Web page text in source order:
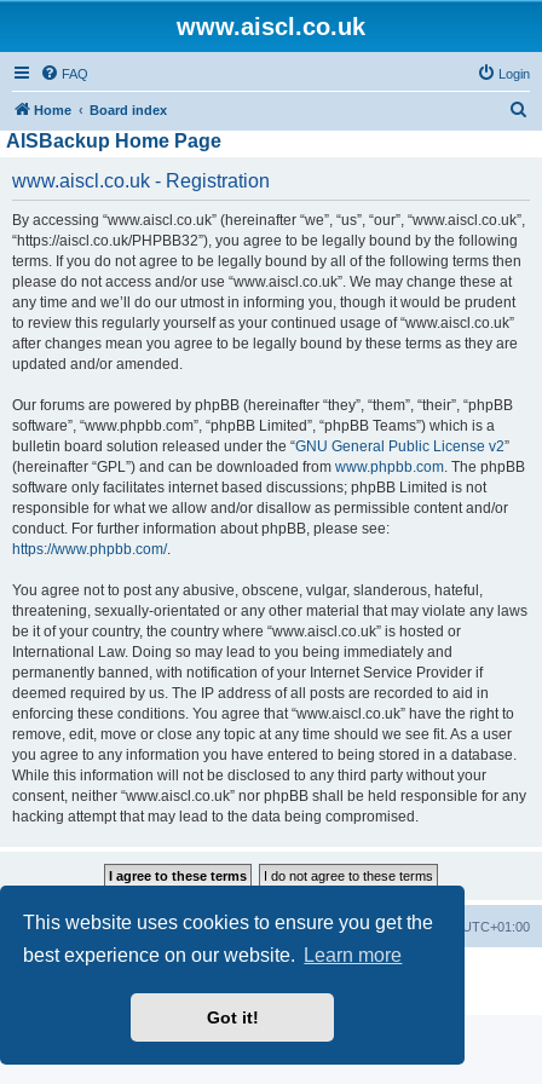
This website uses cookies to ensure you get the
best experience on our website.
Learn more
Got it!
www.aiscl.co.uk
FAQ Login
Home Board index
AISBackup Home Page
www.aiscl.co.uk - Registration
By accessing “www.aiscl.co.uk” (hereinafter “we”, “us”, “our”, “www.aiscl.co.uk”,
“https://aiscl.co.uk/PHPBB32”), you agree to be legally bound by the following
terms. If you do not agree to be legally bound by all of the following terms then
please do not access and/or use “www.aiscl.co.uk”. We may change these at
any time and we’ll do our utmost in informing you, though it would be prudent
to review this regularly yourself as your continued usage of “www.aiscl.co.uk”
after changes mean you agree to be legally bound by these terms as they are
updated and/or amended.
Our forums are powered by phpBB (hereinafter “they”, “them”, “their”, “phpBB
software”, “www.phpbb.com”, “phpBB Limited”, “phpBB Teams”) which is a
bulletin board solution released under the “GNU General Public License v2”
(hereinafter “GPL”) and can be downloaded from www.phpbb.com. The phpBB
software only facilitates internet based discussions; phpBB Limited is not
responsible for what we allow and/or disallow as permissible content and/or
conduct. For further information about phpBB, please see:
https://www.phpbb.com/.
You agree not to post any abusive, obscene, vulgar, slanderous, hateful,
threatening, sexually-orientated or any other material that may violate any laws
be it of your country, the country where “www.aiscl.co.uk” is hosted or
International Law. Doing so may lead to you being immediately and
permanently banned, with notification of your Internet Service Provider if
deemed required by us. The IP address of all posts are recorded to aid in
enforcing these conditions. You agree that “www.aiscl.co.uk” have the right to
remove, edit, move or close any topic at any time should we see fit. As a user
you agree to any information you have entered to being stored in a database.
While this information will not be disclosed to any third party without your
consent, neither “www.aiscl.co.uk” nor phpBB shall be held responsible for any
hacking attempt that may lead to the data being compromised.
Home Board index All times are UTC+01:00
Delete cookies
Privacy|Terms